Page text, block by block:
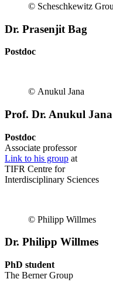
© Scheschkewitz
Dr. Prasenjit Bag
Postdoc
© Anukul Jana
Prof. Dr. Anukul Jana
Postdoc
Associate professor
Link to his group at
TIFR Centre for
Interdisciplinary Sciences
© Philipp Willmes
Dr. Philipp Willmes
PhD student
The Berner Group